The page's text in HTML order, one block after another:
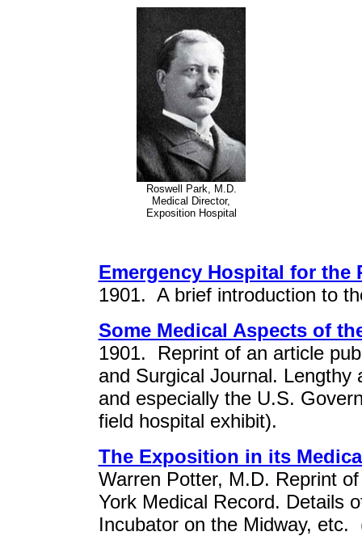
Roswell Park, M.D.
Medical Director,
Exposition Hospital
Emergency Hospital for the
1901. A brief introduction to
Some Medical Aspects of
1901. Reprint of an article
and Surgical Journal. Lengthy
and especially the U.S.
field hospital exhibit).
The Exposition in its
Warren Potter, M.D. Reprint
York Medical Record. Details
Incubator on the Midway, etc.